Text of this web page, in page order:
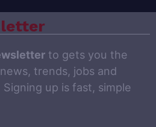
to gets you the
trends, jobs and
up is fast, simple